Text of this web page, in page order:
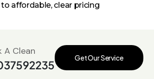
affordable, clear pricing
A Clean
Get Our Service